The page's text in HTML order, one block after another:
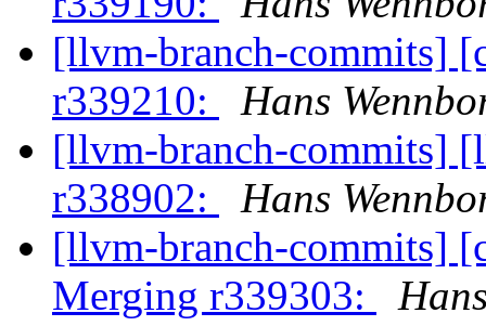
[llvm-branch-commits]
r339210:
Hans
[llvm-branch-commits]
r338902:
Hans
[llvm-branch-commits]
Merging r339303: